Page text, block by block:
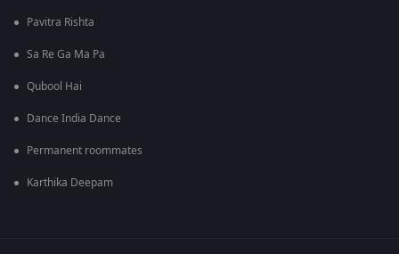
Pavitra Rishta
Sa Re Ga Ma Pa
Qubool Hai
Dance India Dance
Permanent roommates
Karthika Deepam